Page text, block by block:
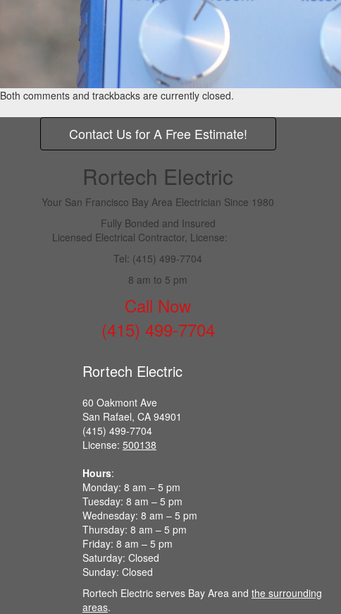
Both comments and trackbacks are currently closed.
Contact Us for A Free Estimate!
Rortech Electric
Your San Francisco Bay Area Electrician Since 1980
Fully Bonded and Insured
Licensed Electrical Contractor, License:
Tel: (415) 499-7704
8 am to 5 pm
Call Now
(415) 499-7704
Rortech Electric
60 Oakmont Ave
San Rafael, CA 94901
(415) 499-7704
License: 500138
Hours:
Monday: 8 am – 5 pm
Tuesday: 8 am – 5 pm
Wednesday: 8 am – 5 pm
Thursday: 8 am – 5 pm
Friday: 8 am – 5 pm
Saturday: Closed
Sunday: Closed
Rortech Electric serves Bay Area and the surrounding
areas.